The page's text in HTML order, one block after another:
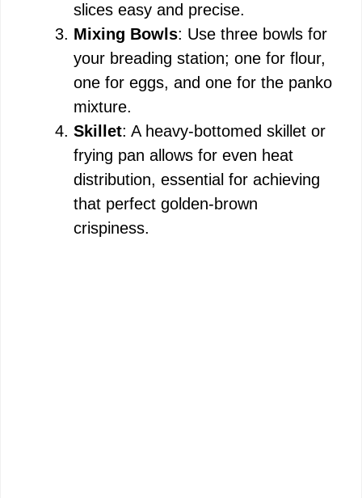
slices easy and precise.
Mixing Bowls: Use three bowls for
your breading station; one for flour,
one for eggs, and one for the panko
mixture.
Skillet: A heavy-bottomed skillet or
frying pan allows for even heat
distribution, essential for achieving
that perfect golden-brown
crispiness.